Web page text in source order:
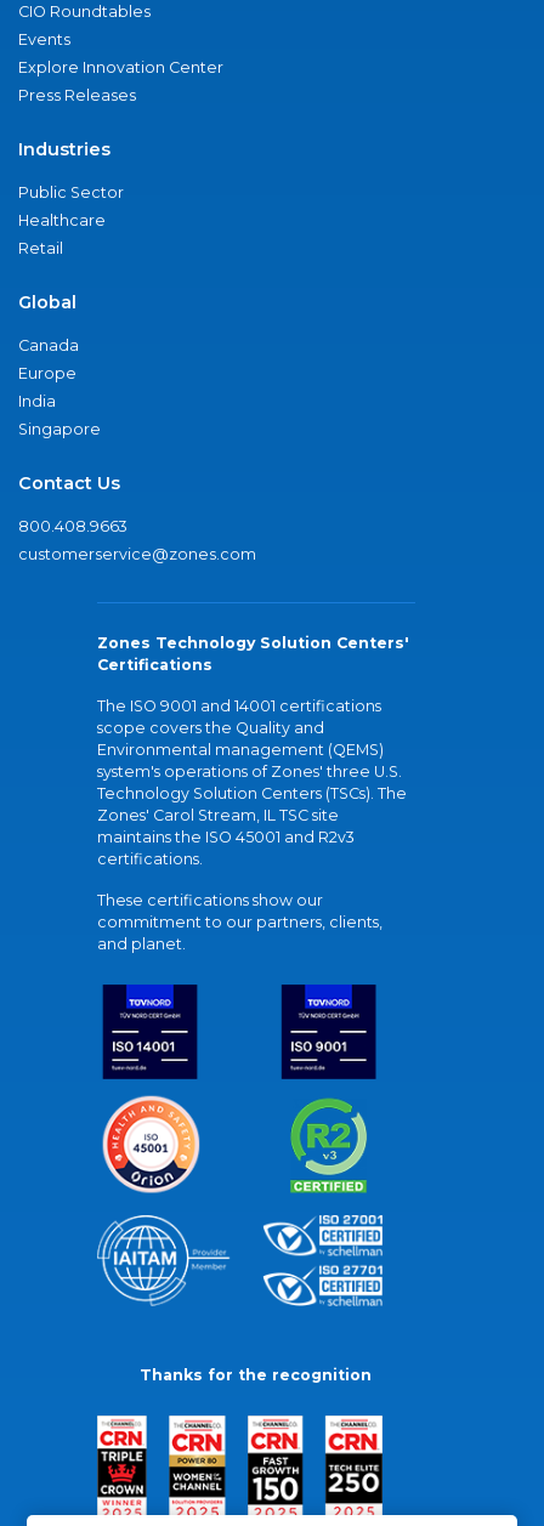
CIO Roundtables
Events
Explore Innovation Center
Press Releases
Industries
Public Sector
Healthcare
Retail
Global
Canada
Europe
India
Singapore
Contact Us
800.408.9663
customerservice@zones.com
Zones Technology Solution Centers'
Certifications
The ISO 9001 and 14001 certifications
scope covers the Quality and
Environmental management (QEMS)
system's operations of Zones' three U.S.
Technology Solution Centers (TSCs). The
Zones' Carol Stream, IL TSC site
maintains the ISO 45001 and R2v3
certifications.
These certifications show our
commitment to our partners, clients,
and planet.
Thanks for the recognition